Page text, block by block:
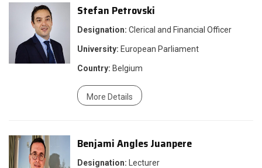
Stefan Petrovski
Designation: Clerical and Financial Officer
University: European Parliament
Country: Belgium
More Details
Benjami Angles Juanpere
Designation: Lecturer